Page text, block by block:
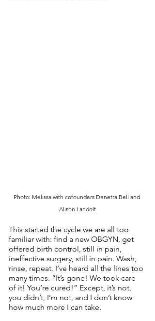
Photo: Melissa with cofounders Denetra Bell and
Alison Landolt
This started the cycle we are all too
familiar with: find a new OBGYN, get
offered birth control, still in pain,
ineffective surgery, still in pain. Wash,
rinse, repeat. I’ve heard all the lines too
many times. “It’s gone! We took care
of it! You’re cured!” Except, it’s not,
you didn’t, I’m not, and I don’t know
how much more I can take.